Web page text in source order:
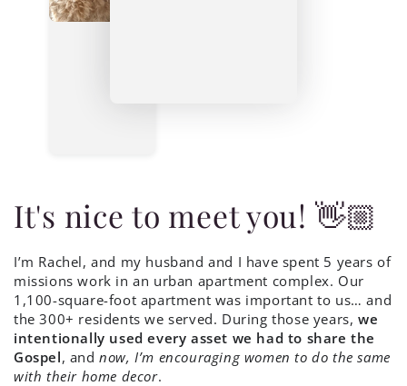
It's nice to meet you! 👋🏼
I’m Rachel, and my husband and I have spent 5 years of
missions work in an urban apartment complex. Our
1,100-square-foot apartment was important to us… and
the 300+ residents we served. During those years,we
intentionally used every asset we had to share the
Gospel, andnow, I’m encouraging women to do the same
with their home decor.